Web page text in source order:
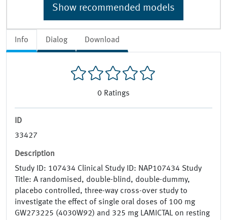
Info Dialog Download
0 Ratings
ID
33427
Description
Study ID: 107434 Clinical Study ID: NAP107434 Study
Title: A randomised, double-blind, double-dummy,
placebo controlled, three-way cross-over study to
investigate the effect of single oral doses of 100 mg
GW273225 (4030W92) and 325 mg LAMICTAL on resting
Show recommended models